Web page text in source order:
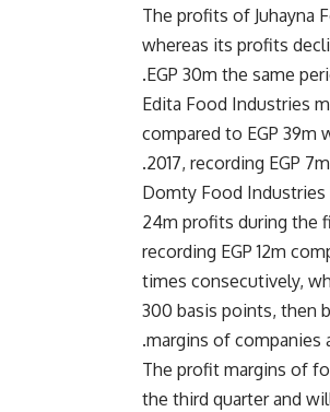
The profits of Juhayna
whereas its profits
EGP 30m the same
Edita Food Industries
compared to EGP
2017, recording EGP
Domty Food Industries
24m profits during the
recording EGP 12m
times consecutively,
300 basis points, then
margins of companies
The profit margins of
the third quarter and